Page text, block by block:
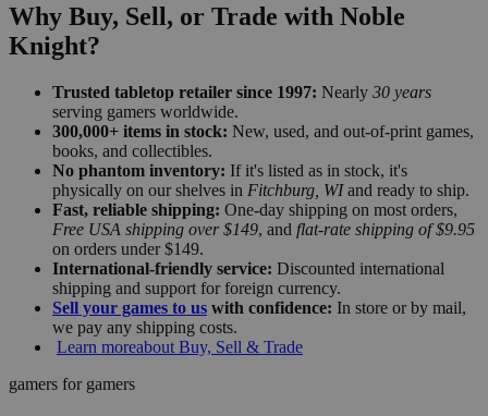
Why Buy, Sell, or Trade with Noble
Knight?
Trusted tabletop retailer since 1997: Nearly 30 years
serving gamers worldwide.
300,000+ items in stock: New, used, and out-of-print games,
books, and collectibles.
No phantom inventory: If it's listed as in stock, it's
physically on our shelves in Fitchburg, WIand ready to ship.
Fast, reliable shipping: One-day shipping on most orders,
Free USA shipping over $149, and flat-rate shipping of $9.95
on orders under $149.
International-friendly service: Discounted international
shipping and support for foreign currency.
Sell your games to us with confidence: In store or by mail,
we pay any shipping costs.
Learn moreabout Buy, Sell & Trade
gamers for gamers